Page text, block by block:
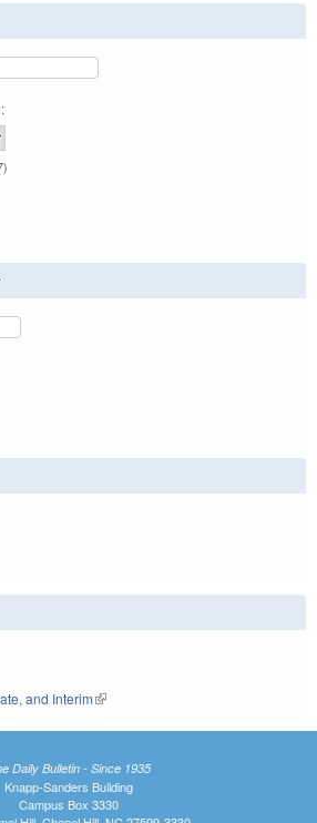
and Interim(link is external)
Daily Bulletin - Since 1935
Knapp-Sanders Building
Campus Box 3330